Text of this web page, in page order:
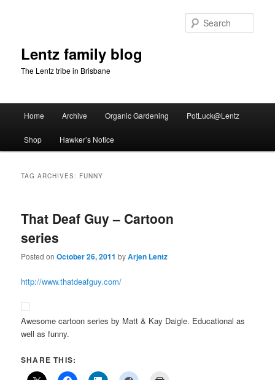
Lentz family blog
The Lentz tribe in Brisbane
Home Archive Organic Gardening PotLuck@Lentz
Shop Hawker’s Notice
TAG ARCHIVES: FUNNY
That Deaf Guy – Cartoon
series
Posted onOctober 26, 2011 byArjen Lentz
http://www.thatdeafguy.com/
Awesome cartoon series by Matt & Kay Daigle. Educational as
well as funny.
SHARE THIS: